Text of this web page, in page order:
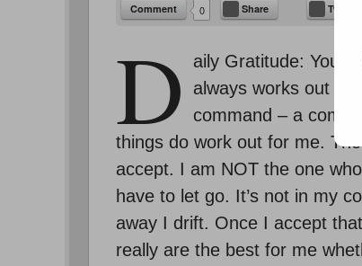
Comment 0 Share Tweet
D
aily Gratitude: You
always works out for
command – a
things do work out for me.
accept. I am NOT the one
have to let go. It’s not in my
away I drift. Once I accept
really are the best for me